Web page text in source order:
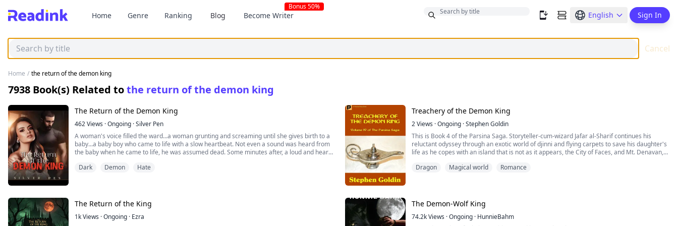
Home Genre Ranking Blog Become Writer
Bonus 50%
English Sign In
Cancel
Home / the return of the demon king
7938 Book(s) Related tothe return of the demon king
The Return of the Demon King
462Views ·Ongoing ·Silver Pen
A woman's voice filled the ward...a woman grunting and screaming until she gives birth to a
baby...a baby boy who came to life with a slow heartbeat. Not even a sound was heard from
the baby when he came to life, he was assumed dead. Some minutes after, a loud and heart-
Everyone? Maybe not everyone...Damien was birthed a half demon, half human with a slow
Until he met his mate. Corinne Michaels has never imagined herself getting involved with a
demon. She is just a maid in his house who had a crush on her boss just like every other
ladies in the house. She had never imagined herself to be the mate of a king who was
Dark Demon Hate
Treachery of the Demon King
2Views ·Ongoing ·Stephen Goldin
This is Book 4 of the Parsina Saga. Storyteller-cum-wizard Jafar al-Sharif continues his
reluctant odyssey through an exotic world of djinni and flying carpets to save his daughter's
life as he copes with an island that is not as it appears, the City of Faces, and Mt. Denavan,
Dragon
Magical world Romance
The Return of the King
1kViews ·Ongoing · Ezra
The Demon-Wolf King
74.2kViews ·Ongoing · HunnieBahm